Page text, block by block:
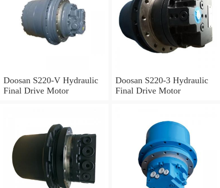
Doosan S220-V Hydraulic
Final Drive Motor
Doosan S220-3 Hydraulic
Final Drive Motor